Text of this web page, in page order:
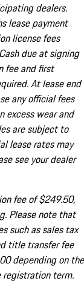
dealers.
lease payment
license fees
due at signing
fee and first
At lease end
any official fees
excess wear and
are subject to
lease rates may
see your dealer
fee of $249.50,
Please note that
such as sales tax
title transfer fee
depending on the
registration term.